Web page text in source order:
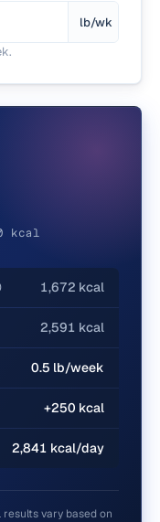
lb/wk
kcal
1,672 kcal
2,591 kcal
0.5 lb/week
+250 kcal
2,841 kcal/day
vary based on